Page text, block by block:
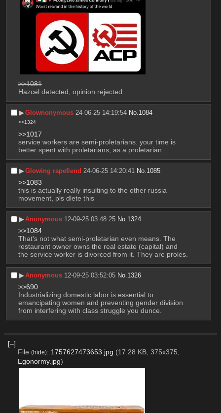
>>1081
Hazcel detected, opinion rejected
▶︎Glownonymous 24-06-25 14:19:54 No.1084
>>1324
>>1017
service workers are semi-proletarians. your time is
better spent with proletarians, as a proletarian.
▶︎Glowing rapefiend 24-06-25 14:20:41 No. 1085
>>1083
this is actually really insulting to the other russia
movement, pls dlete this
▶︎Anonymous 12-09-25 03:48:25 No. 1324
>>1084
That's not what semi-proletarian even means. The
restaurant owner owns the real estate (capital) and
the service worker is divorced from it. They are proles.
▶︎Anonymous 12-09-25 03:52:05 No.1326
>>690
Industrializing domestic labor is essential to
emancipating women and preventing gender division
from interfering with class struggle you dunce.
[–]
File (hide): 1757627473653.jpg (17.28 KB, 375x375,
Egonormy.jpg)